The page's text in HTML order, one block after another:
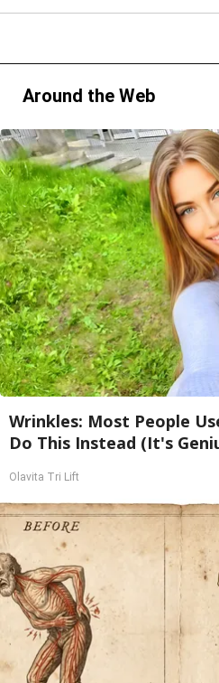
Around the Web
Wrinkles: Most People
Do This Instead (It's
Olavita Tri Lift